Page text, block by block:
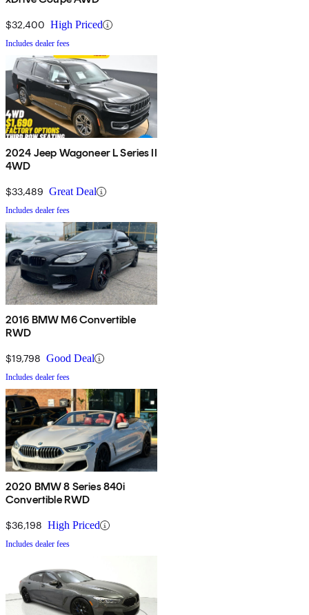
$32,400 High Priced
Includes dealer fees
2024 Jeep Wagoneer L Series II
4WD
$33,489 Great Deal
Includes dealer fees
2016 BMW M6 Convertible
RWD
$19,798 Good Deal
Includes dealer fees
2020 BMW 8 Series 840i
Convertible RWD
$36,198 High Priced
Includes dealer fees